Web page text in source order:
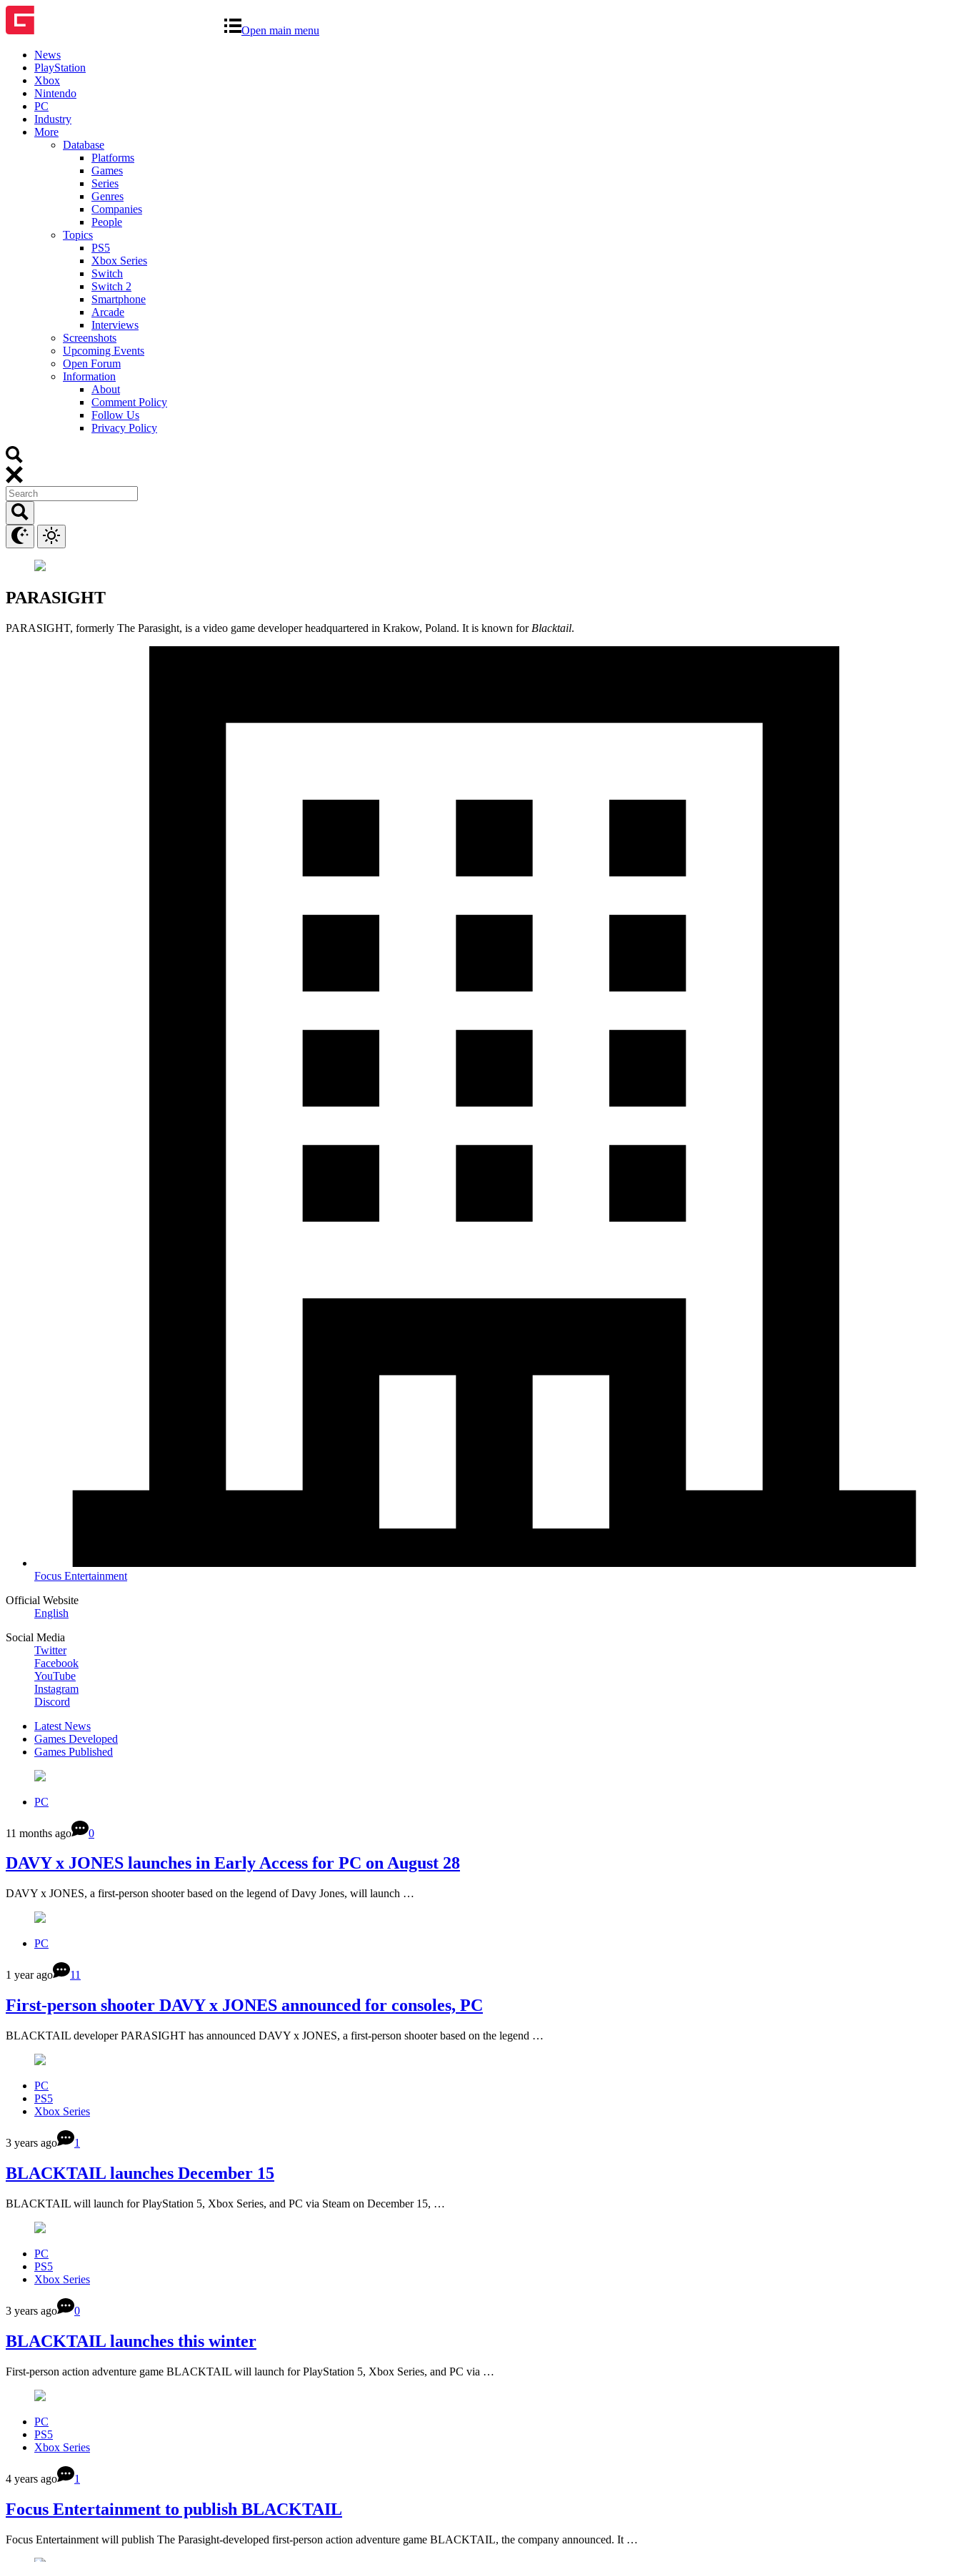
Open main menu
News
PlayStation
Xbox
Nintendo
PC
Industry
More
Database
Platforms
Games
Series
Genres
Companies
People
Topics
PS5
Xbox Series
Switch
Switch 2
Smartphone
Arcade
Interviews
Screenshots
Upcoming Events
Open Forum
Information
About
Comment Policy
Follow Us
Privacy Policy
PARASIGHT
PARASIGHT, formerly The Parasight, is a video game developer headquartered in Krakow, Poland. It is known for Blacktail.
Focus Entertainment
Official Website
English
Social Media
Twitter
Facebook
YouTube
Instagram
Discord
Latest News
Games Developed
Games Published
PC
11 months ago 0
DAVY x JONES launches in Early Access for PC on August 28
DAVY x JONES, a first-person shooter based on the legend of Davy Jones, will launch …
PC
1 year ago 11
First-person shooter DAVY x JONES announced for consoles, PC
BLACKTAIL developer PARASIGHT has announced DAVY x JONES, a first-person shooter based on the legend …
PC
PS5
Xbox Series
3 years ago 1
BLACKTAIL launches December 15
BLACKTAIL will launch for PlayStation 5, Xbox Series, and PC via Steam on December 15, …
PC
PS5
Xbox Series
3 years ago 0
BLACKTAIL launches this winter
First-person action adventure game BLACKTAIL will launch for PlayStation 5, Xbox Series, and PC via …
PC
PS5
Xbox Series
4 years ago 1
Focus Entertainment to publish BLACKTAIL
Focus Entertainment will publish The Parasight-developed first-person action adventure game BLACKTAIL, the company announced. It …